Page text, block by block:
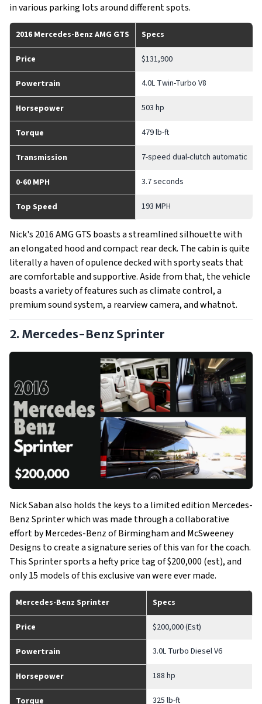
in various parking lots around different spots.
2016 Mercedes-Benz AMG GTS Specs
Price $131,900
Powertrain 4.0L Twin-Turbo V8
Horsepower 503 hp
Torque 479 lb-ft
Transmission 7-speed dual-clutch automatic
0-60 MPH 3.7 seconds
Top Speed 193 MPH
Nick's 2016 AMG GTS boasts a streamlined silhouette with
an elongated hood and compact rear deck. The cabin is quite
literally a haven of opulence decked with sporty seats that
are comfortable and supportive. Aside from that, the vehicle
boasts a variety of features such as climate control, a
premium sound system, a rearview camera, and whatnot.
2. Mercedes-Benz Sprinter
Nick Saban also holds the keys to a limited edition Mercedes-
Benz Sprinter which was made through a collaborative
effort by Mercedes-Benz of Birmingham and McSweeney
Designs to create a signature series of this van for the coach.
This Sprinter sports a hefty price tag of $200,000 (est), and
only 15 models of this exclusive van were ever made.
Mercedes-Benz Sprinter Specs
Price $200,000 (Est)
Powertrain 3.0L Turbo Diesel V6
Horsepower 188 hp
Torque 325 lb-ft